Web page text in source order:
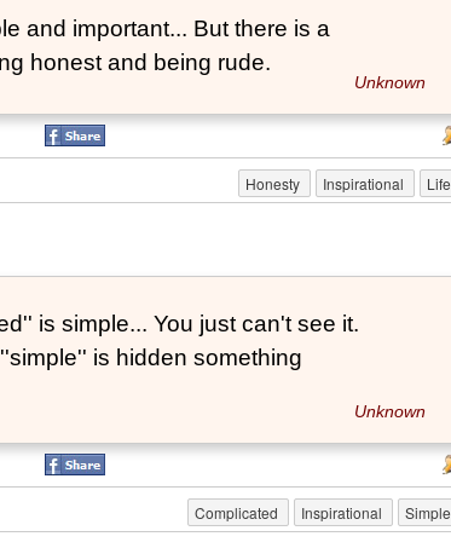
and important... But there is a
honest and being rude.
Unknown
Honesty Inspirational Life
is simple... You just can't see it.
is hidden something
Unknown
Complicated Inspirational Simple